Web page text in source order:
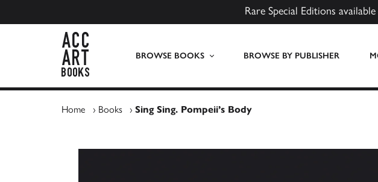
Rare Special Editions
BROWSE BOOKS BROWSE BY PUBLISHER
Home › Books › Sing Sing. Pompeii’s Body